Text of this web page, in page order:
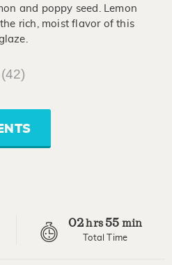
and poppy seed. Lemon
rich, moist flavor of this
(42)
02hrs 55 min
Total Time